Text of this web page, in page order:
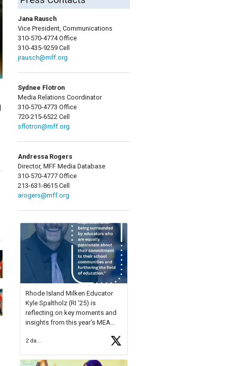
Jana Rausch
Vice President, Communications
310-570-4774 Office
310-435-9259 Cell
jrausch@mff.org
Sydnee Flotron
Media Relations Coordinator
310-570-4773 Office
720-215-6522 Cell
sflotron@mff.org
Andressa Rogers
Director, MFF Media Database
310-570-4777 Office
213-631-8615 Cell
arogers@mff.org
Rhode Island Milken Educator
Kyle Spaltholz (RI '25) is
reflecting on key moments and
insights from this year's MEA
Forum, Kyle shared, "After the
2 days ago